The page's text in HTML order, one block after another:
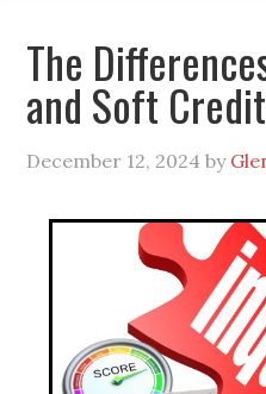
The
and Soft
December 12, 2024 by